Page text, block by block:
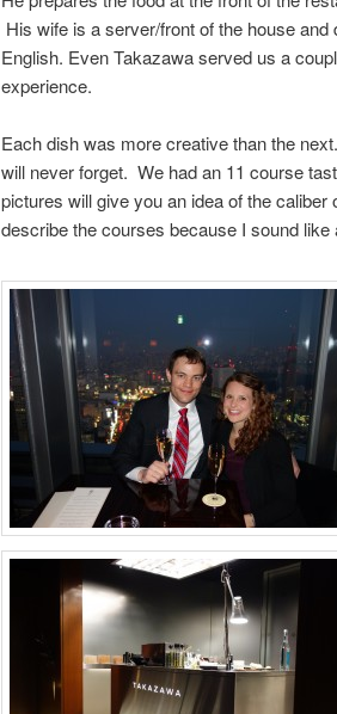
His wife is a server/front of the house
English. Even Takazawa served us a
experience.
Each dish was more creative than the
will never forget. We had an 11 course
pictures will give you an idea of the
describe the courses because I sound